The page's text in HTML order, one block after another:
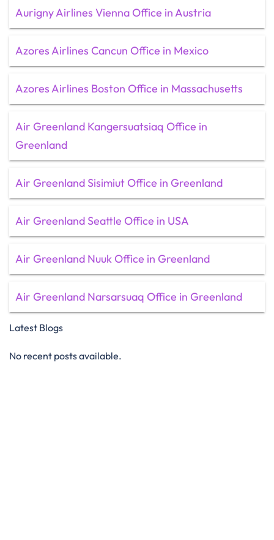
Aurigny Airlines Vienna Office in Austria
Azores Airlines Cancun Office in Mexico
Azores Airlines Boston Office in Massachusetts
Air Greenland Kangersuatsiaq Office in
Greenland
Air Greenland Sisimiut Office in Greenland
Air Greenland Seattle Office in USA
Air Greenland Nuuk Office in Greenland
Air Greenland Narsarsuaq Office in Greenland
Latest Blogs
No recent posts available.